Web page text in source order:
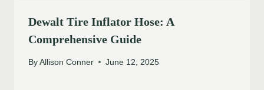
Dewalt Tire Inflator Hose: A
Comprehensive Guide
By Allison Conner June 12, 2025